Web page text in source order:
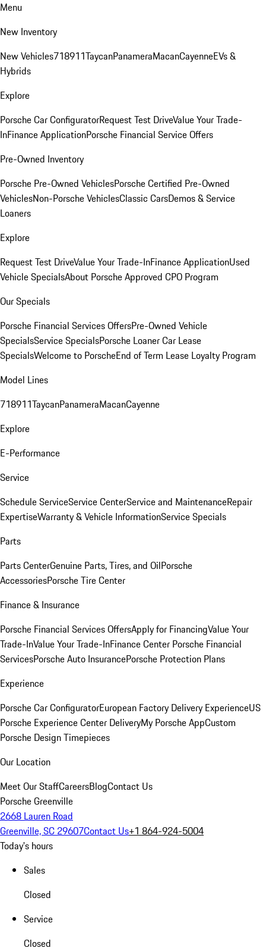
Menu
New Inventory
New Vehicles718911TaycanPanameraMacanCayenneEVs &
Hybrids
Explore
Porsche Car ConfiguratorRequest Test DriveValue Your Trade-
InFinance ApplicationPorsche Financial Service Offers
Pre-Owned Inventory
Porsche Pre-Owned VehiclesPorsche Certified Pre-Owned
VehiclesNon-Porsche VehiclesClassic CarsDemos & Service
Loaners
Explore
Request Test DriveValue Your Trade-InFinance ApplicationUsed
Vehicle SpecialsAbout Porsche Approved CPO Program
Our Specials
Porsche Financial Services OffersPre-Owned Vehicle
SpecialsService SpecialsPorsche Loaner Car Lease
SpecialsWelcome to PorscheEnd of Term Lease Loyalty Program
Model Lines
718911TaycanPanameraMacanCayenne
Explore
E-Performance
Service
Schedule ServiceService CenterService and MaintenanceRepair
ExpertiseWarranty & Vehicle InformationService Specials
Parts
Parts CenterGenuine Parts, Tires, and OilPorsche
AccessoriesPorsche Tire Center
Finance & Insurance
Porsche Financial Services OffersApply for FinancingValue Your
Trade-InValue Your Trade-InFinance Center Porsche Financial
ServicesPorsche Auto InsurancePorsche Protection Plans
Experience
Porsche Car ConfiguratorEuropean Factory Delivery ExperienceUS
Porsche Experience Center DeliveryMy Porsche AppCustom
Porsche Design Timepieces
Our Location
Meet Our StaffCareersBlogContact Us
Porsche Greenville
2668 Lauren Road
Greenville, SC 29607Contact Us+1 864-924-5004
Today's hours
Sales
Closed
Service
Closed